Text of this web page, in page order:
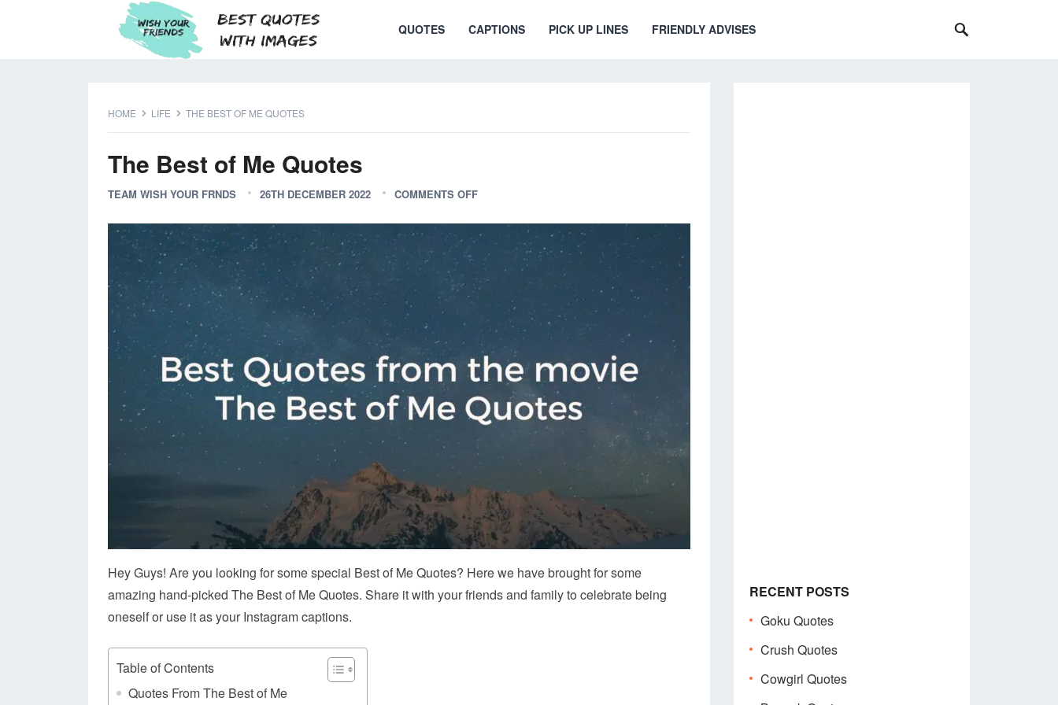
QUOTES CAPTIONS PICK UP LINES FRIENDLY ADVISES
HOME LIFE THE BEST OF ME QUOTES
The Best of Me Quotes
TEAM WISH YOUR FRNDS 26TH DECEMBER 2022 COMMENTS OFF
Hey Guys! Are you looking for some special Best of Me Quotes? Here we have brought for some
amazing hand-picked The Best of Me Quotes. Share it with your friends and family to celebrate being
oneself or use it as your Instagram captions.
Table of Contents
Quotes From The Best of Me
RECENT POSTS
Goku Quotes
Crush Quotes
Cowgirl Quotes